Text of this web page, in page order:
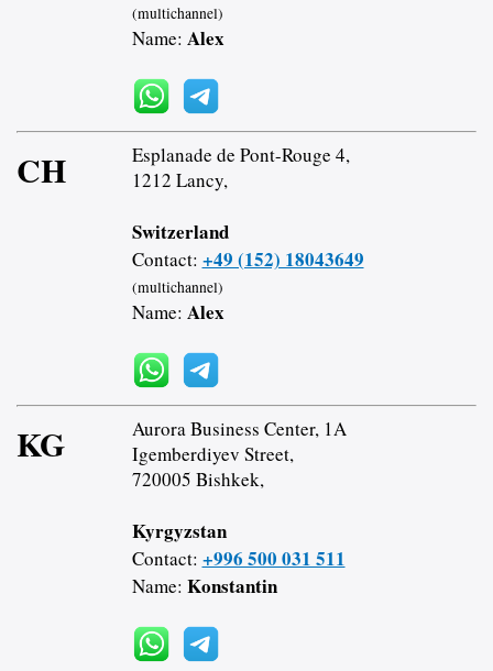
(multichannel)
Name: Alex
CH
Esplanade de Pont-Rouge 4,
1212 Lancy,
Switzerland
Contact: +49 (152) 18043649
(multichannel)
Name: Alex
KG
Aurora Business Center, 1A
Igemberdiyev Street,
720005 Bishkek,
Kyrgyzstan
Contact: +996 500 031 511
Name: Konstantin